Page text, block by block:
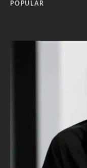
POPULAR